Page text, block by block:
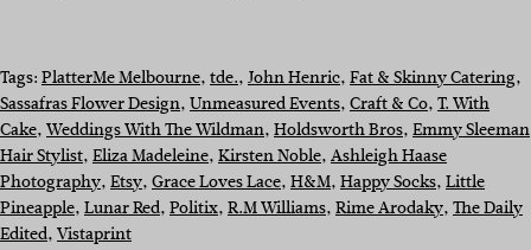
Tags:PlatterMe Melbourne, tde., John Henric, Fat & Skinny Catering
Sassafras Flower Design, Unmeasured Events, Craft & Co, T. With
Cake, Weddings With The Wildman, Holdsworth Bros, Emmy Sleeman
Hair Stylist, Eliza Madeleine, Kirsten Noble, Ashleigh Haase
Photography, Etsy, Grace Loves Lace, H&M, Happy Socks, Little
Pineapple, Lunar Red, Politix, R.M Williams, Rime Arodaky, The Daily
Edited, Vistaprint